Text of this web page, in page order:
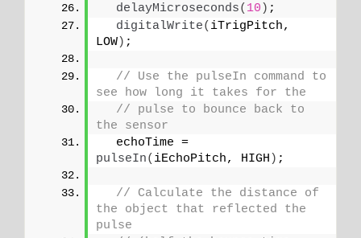
delayMicroseconds( 10 ) ;
digitalWrite( iTrigPitch,
LOW) ;
// Use the pulseIn command to
see how long it takes for the
// pulse to bounce back to
the sensor
pulseIn( iEchoPitch, HIGH ) ;
// Calculate the distance of
the object that reflected the
pulse